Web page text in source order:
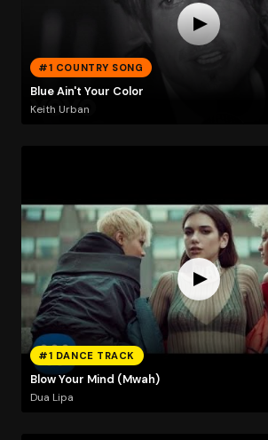
#1 COUNTRY SONG
Blue Ain't Your Color
Keith Urban
#1 DANCE TRACK
Blow Your Mind (Mwah)
Dua Lipa